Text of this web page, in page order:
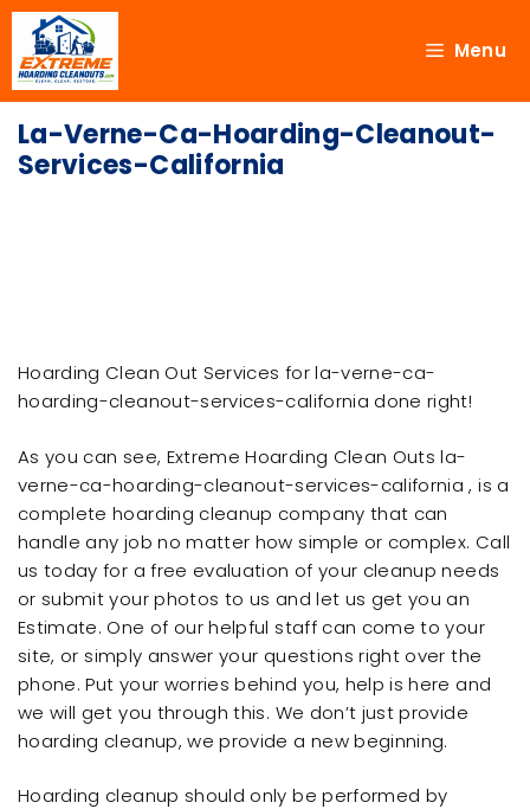
Menu
La-Verne-Ca-Hoarding-Cleanout-
Services-California
Hoarding Clean Out Services for la-verne-ca-
hoarding-cleanout-services-california done right!
As you can see, Extreme Hoarding Clean Outs la-
verne-ca-hoarding-cleanout-services-california , is a
complete hoarding cleanup company that can
handle any job no matter how simple or complex. Call
us today for a free evaluation of your cleanup needs
or submit your photos to us and let us get you an
Estimate. One of our helpful staff can come to your
site, or simply answer your questions right over the
phone. Put your worries behind you, help is here and
we will get you through this. We don’t just provide
hoarding cleanup, we provide a new beginning.
Hoarding cleanup should only be performed by